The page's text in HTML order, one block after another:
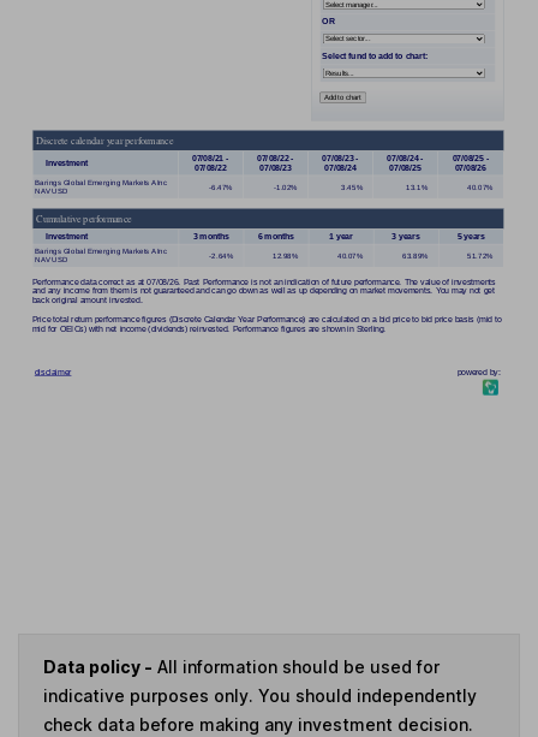
Data policy - All information should be used for
indicative purposes only. You should independently
check data before making any investment decision.